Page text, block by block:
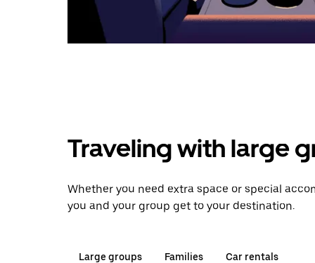
Traveling with large
Whether you need extra space or special
you and your group get to your destination.
Large groups Families Car rentals